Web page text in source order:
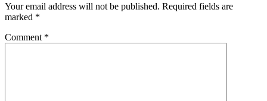
Your email address will not be published. Required fields are
marked *
Comment *